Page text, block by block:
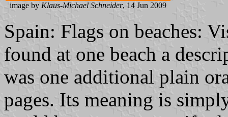
image by Klaus-Michael Schneider, 14 Jun 2009
Spain: Flags on beaches:
found at one beach a
was one additional plain
pages. Its meaning is